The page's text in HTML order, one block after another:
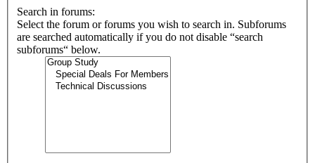
Search in forums:
Select the forum or forums you wish to search in. Subforums
are searched automatically if you do not disable “search
subforums“ below.